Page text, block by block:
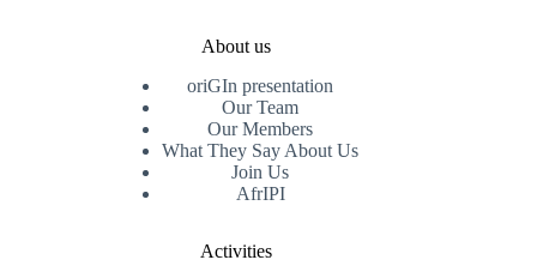
About us
oriGIn presentation
Our Team
Our Members
What They Say About Us
Join Us
AfrIPI
Activities